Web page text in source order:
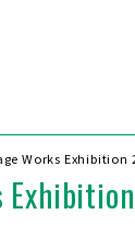
Works Exhibition